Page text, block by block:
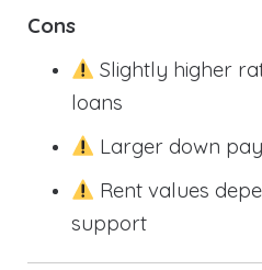
Cons
Slightly higher
loans
Larger down
Rent values
support